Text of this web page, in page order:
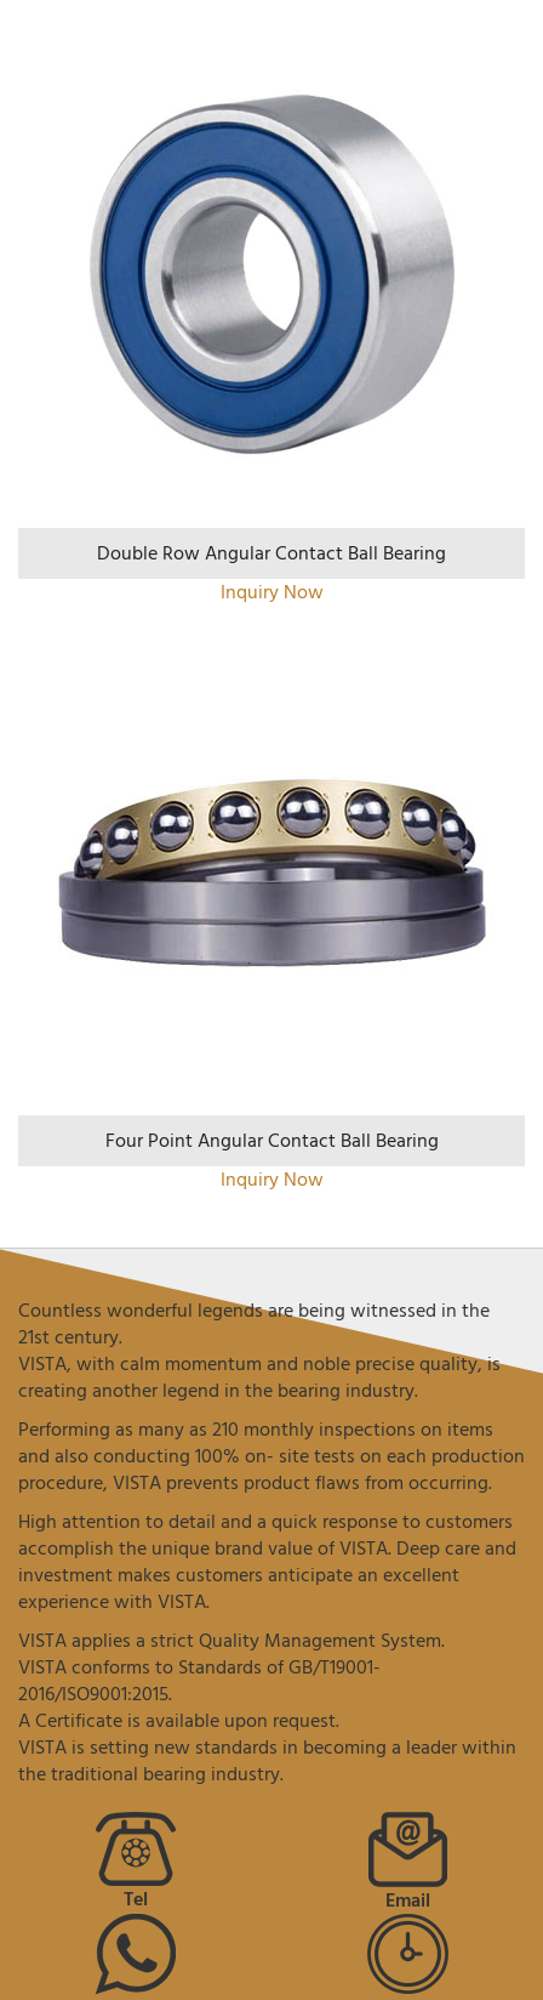
Double Row Angular Contact Ball Bearing
Inquiry Now
Four Point Angular Contact Ball Bearing
Inquiry Now
Countless wonderful legends are being witnessed in the
21st century.
VISTA, with calm momentum and noble precise quality, is
creating another legend in the bearing industry.
Performing as many as 210 monthly inspections on items
and also conducting 100% on- site tests on each production
procedure, VISTA prevents product flaws from occurring.
High attention to detail and a quick response to customers
accomplish the unique brand value of VISTA. Deep care and
investment makes customers anticipate an excellent
experience with VISTA.
VISTA applies a strict Quality Management System.
VISTA conforms to Standards of GB/T19001-
2016/ISO9001:2015.
A Certificate is available upon request.
VISTA is setting new standards in becoming a leader within
the traditional bearing industry.
Tel Email